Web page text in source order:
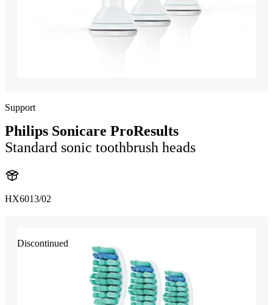
Support
Philips Sonicare ProResults
Standard sonic toothbrush heads
HX6013/02
Discontinued